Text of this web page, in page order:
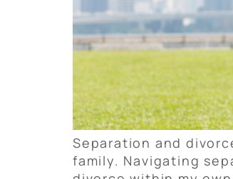
Separation and
family. Navigating